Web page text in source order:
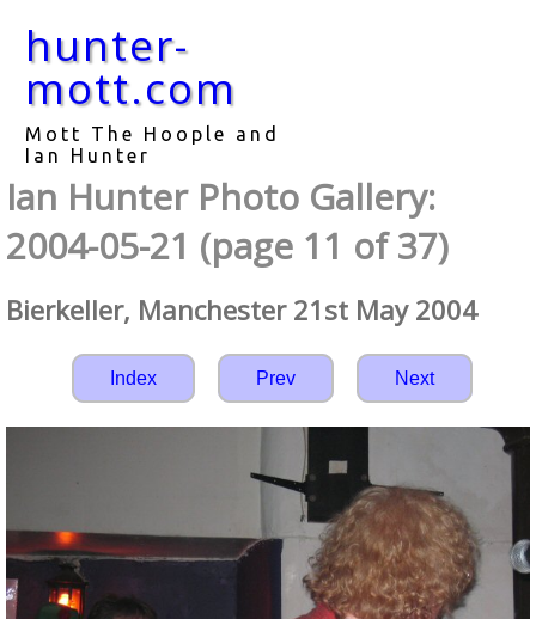
hunter-
mott.com
Mott The Hoople and
Ian Hunter
Ian Hunter Photo Gallery:
2004-05-21 (page 11 of 37)
Bierkeller, Manchester 21st May 2004
Index Prev Next